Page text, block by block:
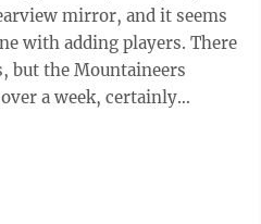
mirror, and it seems
with adding players. There
but the Mountaineers
a week, certainly